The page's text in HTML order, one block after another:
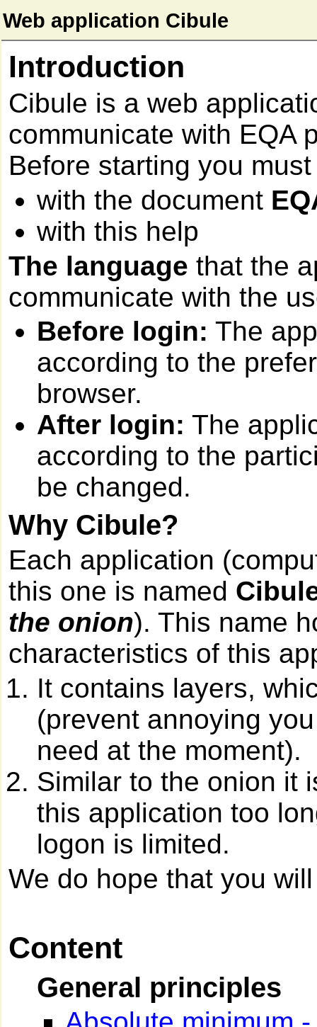
Web application Cibule
Introduction
Cibule is a web
communicate with EQA
Before starting you
with the document
with this help
The language that the
communicate with the
Before login: The
according to the
browser.
After login: The
according to the
be changed.
Why Cibule?
Each application
this one is named
the onion). This name
characteristics of this
It contains layers,
(prevent annoying
need at the moment).
Similar to the onion it
this application too
logon is limited.
We do hope that you
Content
General principles